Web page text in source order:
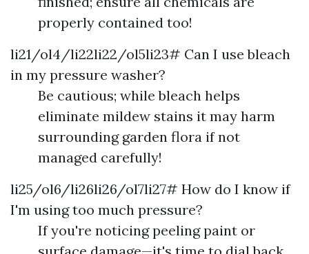
properly contained too!
li21/ol4/li22li22/ol5li23# Can I use bleach
in my pressure washer?
Be cautious; while bleach helps
eliminate mildew stains it may harm
surrounding garden flora if not
managed carefully!
li25/ol6/li26li26/ol7li27# How do I know if
I'm using too much pressure?
If you're noticing peeling paint or